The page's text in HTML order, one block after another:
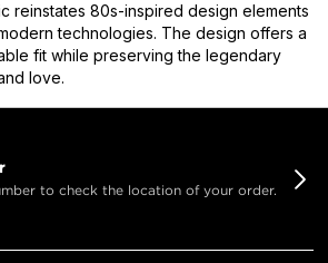
reinstates 80s-inspired design elements
technologies. The design offers a
fit while preserving the legendary
love.
to check the location of your order.